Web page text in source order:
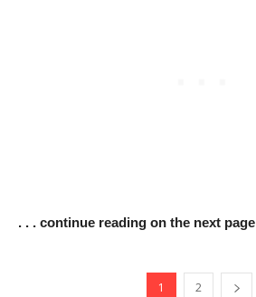
. . . continue reading on the next page
1 2